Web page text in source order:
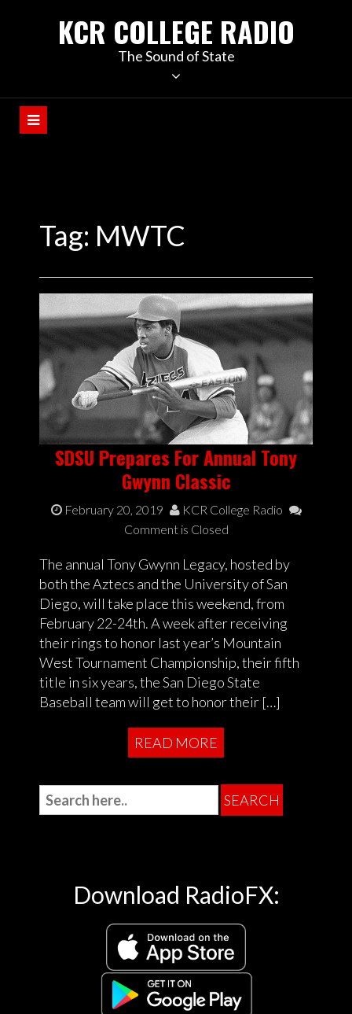
KCR COLLEGE RADIO
The Sound of State
Tag: MWTC
SDSU Prepares For Annual Tony
Gwynn Classic
February 20, 2019
KCR College Radio
Comment is Closed
The annual Tony Gwynn Legacy, hosted by
both the Aztecs and the University of San
Diego, will take place this weekend, from
February 22-24th. A week after receiving
their rings to honor last year’s Mountain
West Tournament Championship, their fifth
title in six years, the San Diego State
Baseball team will get to honor their […]
READ MORE
Download RadioFX: